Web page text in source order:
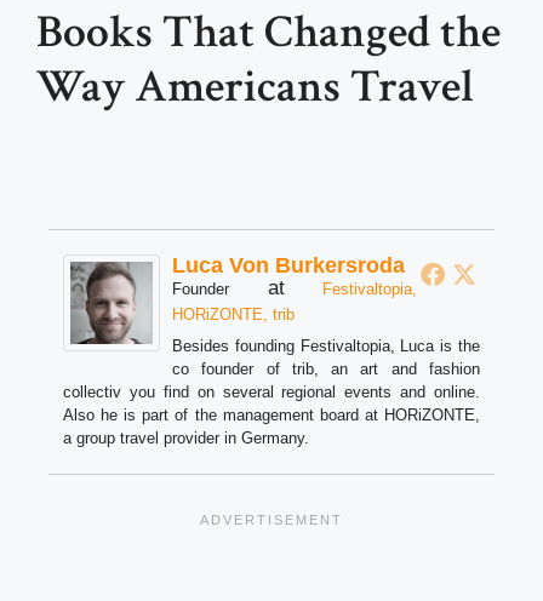
Books That Changed the
Way Americans Travel
Luca Von Burkersroda
Founder at
Festivaltopia,
HORiZONTE, trib
Besides founding Festivaltopia, Luca is the
co founder of trib, an art and fashion
collectiv you find on several regional events and online.
Also he is part of the management board at HORiZONTE,
a group travel provider in Germany.